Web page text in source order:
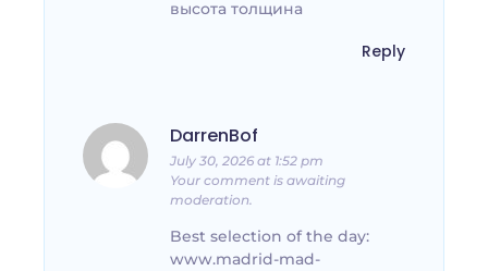
высота толщина
Reply
DarrenBof
July 30, 2026 at 1:52 pm
Your comment is awaiting
moderation.
Best selection of the day:
www.madrid-mad-